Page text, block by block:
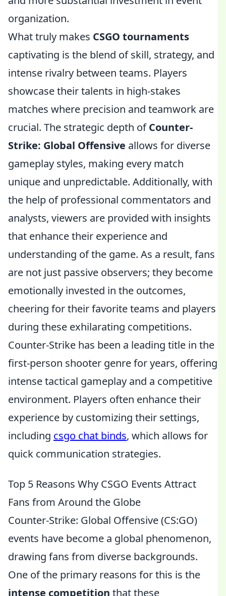
organization.
What truly makes CSGO tournaments
captivating is the blend of skill, strategy, and
intense rivalry between teams. Players
showcase their talents in high-stakes
matches where precision and teamwork are
crucial. The strategic depth ofCounter-
Strike: Global Offensive allows for diverse
gameplay styles, making every match
unique and unpredictable. Additionally, with
the help of professional commentators and
analysts, viewers are provided with insights
that enhance their experience and
understanding of the game. As a result, fans
are not just passive observers; they become
emotionally invested in the outcomes,
cheering for their favorite teams and players
during these exhilarating competitions.
Counter-Strike has been a leading title in the
first-person shooter genre for years, offering
intense tactical gameplay and a competitive
environment. Players often enhance their
experience by customizing their settings,
including csgo chat binds, which allows for
quick communication strategies.
Top 5 Reasons Why CSGO Events Attract
Fans from Around the Globe
Counter-Strike: Global Offensive (CS:GO)
events have become a global phenomenon,
drawing fans from diverse backgrounds.
One of the primary reasons for this is the
intense competition that these